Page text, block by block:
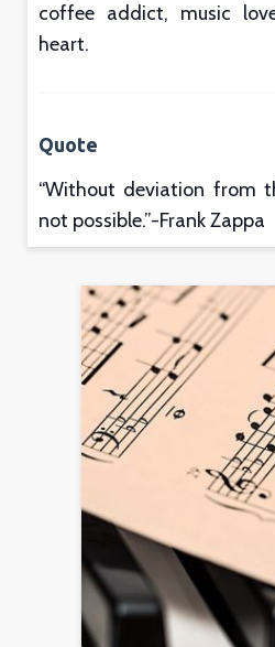
coffee addict, music
heart.
Quote
“Without deviation from
not possible.”-Frank Zappa